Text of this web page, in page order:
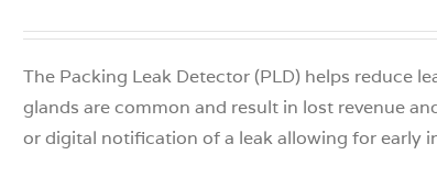
The Packing Leak Detector (PLD) helps reduce
glands are common and result in lost revenue
or digital notification of a leak allowing for early